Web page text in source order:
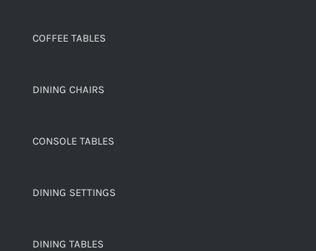
COFFEE TABLES
DINING CHAIRS
CONSOLE TABLES
DINING SETTINGS
DINING TABLES